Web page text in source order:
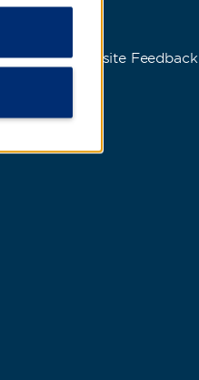
Website Feedback